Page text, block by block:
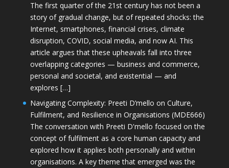
The first quarter of the 21st century has not been a
story of gradual change, but of repeated shocks: the
Internet, smartphones, financial crises, climate
disruption, COVID, social media, and now AI. This
article argues that these upheavals fall into three
overlapping categories — business and commerce,
personal and societal, and existential — and
explores […]
Navigating Complexity: Preeti D’mello on Culture,
Fulfilment, and Resilience in Organisations (MDE666)
The conversation with Preeti D'mello focused on the
concept of fulfilment as a core human capacity and
explored how it applies both personally and within
organisations. A key theme that emerged was the